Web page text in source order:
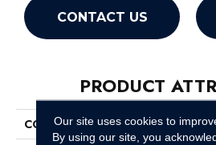
CONTACT US
PRODUCT
COLLECTION
Our site uses cookies to
By using our site, you